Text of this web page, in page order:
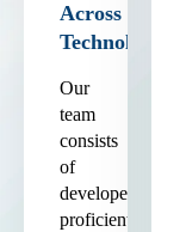
Across
Technologies
Our
team
consists
of
developers
proficient